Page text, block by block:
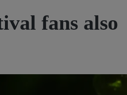
fans also